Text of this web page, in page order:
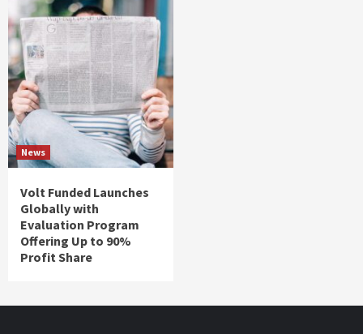
News
Volt Funded Launches
Globally with
Evaluation Program
Offering Up to 90%
Profit Share